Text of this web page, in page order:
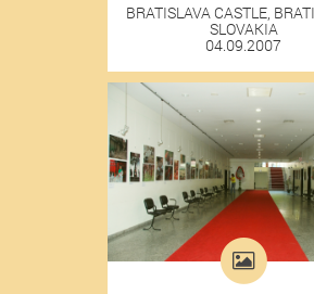
BRATISLAVA CASTLE,
SLOVAKIA
04.09.2007